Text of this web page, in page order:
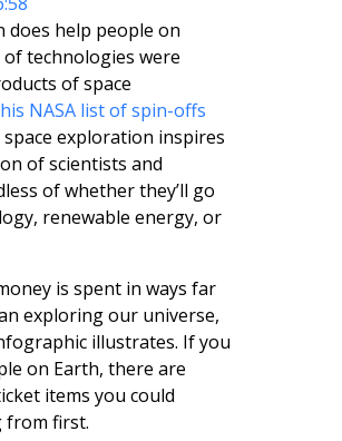
does help people on
of technologies were
of space
NASA list of spin-offs
exploration inspires
of scientists and
of whether they’ll go
renewable energy, or
is spent in ways far
exploring our universe,
illustrates. If you
on Earth, there are
items you could
from first.